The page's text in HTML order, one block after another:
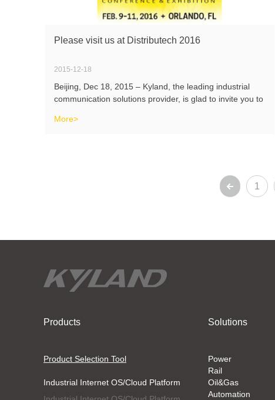
Please visit us at Distributech 2016
2015-12-18
Beijing, Dec 18, 2015 – Kyland, the leading industrial
communication solutions provider, is glad to invite you to
11, 2016 in Orlando, FL. You will be able to discover
More>
1
Products
Product Selection Tool
Industrial Internet OS/Cloud Platform
Solutions
Power
Rail
Oil&Gas
Automation